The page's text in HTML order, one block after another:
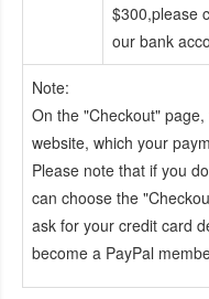
$300,please
our bank
Note:
On the "Checkout"
website, which your
Please note that if you
can choose the
ask for your credit card
become a PayPal